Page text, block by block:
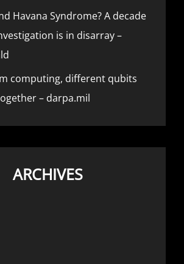
Havana Syndrome? A decade
is in disarray –
computing, different qubits
– darpa.mil
ARCHIVES